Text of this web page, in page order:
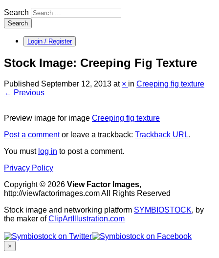
Search
Search
Login / Register
Stock Image: Creeping Fig Texture
Published September 12, 2013 at × in Creeping fig texture
← Previous
Preview image for image Creeping fig texture
Post a commentor leave a trackback: Trackback URL.
You must log in to post a comment.
Privacy Policy
Copyright © 2026 View Factor Images,
http://viewfactorimages.com All Rights Reserved
Stock image and networking platform SYMBIOSTOCK, by
the maker ofClipArtIllustration.com
×